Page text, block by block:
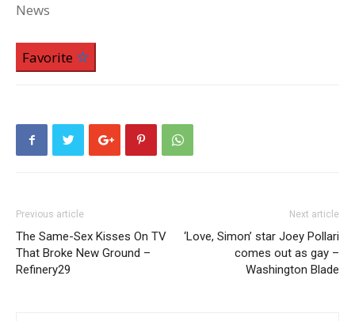
News
Favorite
Previous article
The Same-Sex Kisses On TV
That Broke New Ground –
Refinery29
Next article
‘Love, Simon’ star Joey Pollari
comes out as gay –
Washington Blade